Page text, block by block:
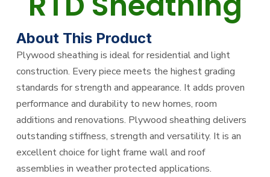
About This Product
Plywood sheathing is ideal for residential and light
construction. Every piece meets the highest grading
standards for strength and appearance. It adds proven
performance and durability to new homes, room
additions and renovations. Plywood sheathing delivers
outstanding stiffness, strength and versatility. It is an
excellent choice for light frame wall and roof
assemblies in weather protected applications.